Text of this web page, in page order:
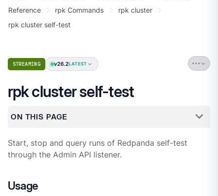
Reference
rpk Commands
rpk cluster
rpk cluster self-test
STREAMING v26.2LATEST
rpk cluster self-test
ON THIS PAGE
Start, stop and query runs of Redpanda self-test
through the Admin API listener.
Usage